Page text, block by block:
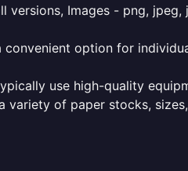
versions, Images - png,
convenient option for
use high-quality
variety of paper stocks,